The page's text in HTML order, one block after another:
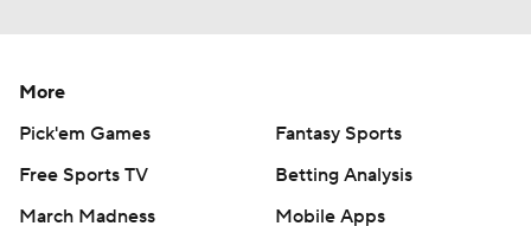
More
Pick'em Games
Fantasy Sports
Free Sports TV
Betting Analysis
March Madness
Mobile Apps